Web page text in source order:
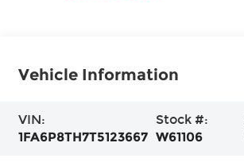
Vehicle Information
VIN:
1FA6P8TH7T5123667
Stock #:
W61106